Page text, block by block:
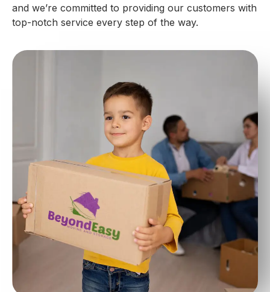
and we’re committed to providing our customers with
top-notch service every step of the way.